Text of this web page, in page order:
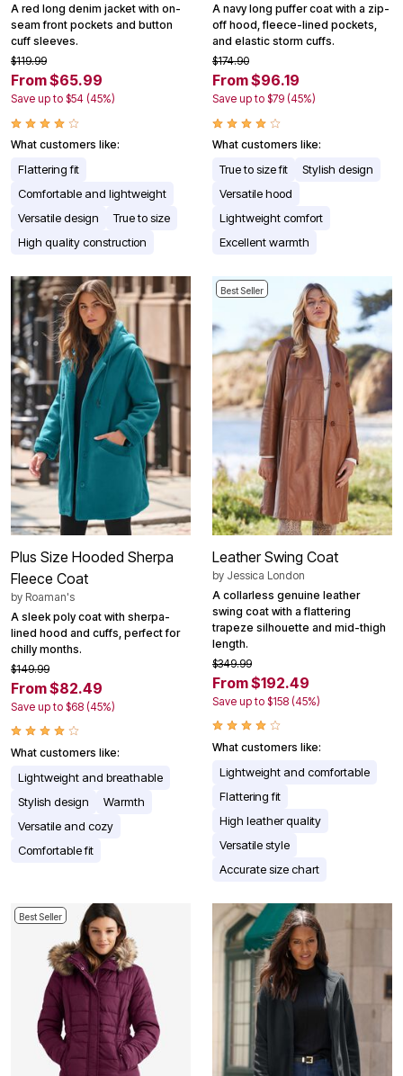
A red long denim jacket with on-
seam front pockets and button
cuff sleeves.
$119.99
From $65.99
Save up to $54 (45%)
What customers like:
Flattering fit
Comfortable and lightweight
Versatile design
True to size
High quality construction
A navy long puffer coat with a zip-
off hood, fleece-lined pockets,
and elastic storm cuffs.
$174.90
From $96.19
Save up to $79 (45%)
What customers like:
True to size fit
Stylish design
Versatile hood
Lightweight comfort
Excellent warmth
Plus Size Hooded Sherpa
Fleece Coat
by Roaman's
A sleek poly coat with sherpa-
lined hood and cuffs, perfect for
chilly months.
$149.99
From $82.49
Save up to $68 (45%)
What customers like:
Lightweight and breathable
Stylish design
Warmth
Versatile and cozy
Comfortable fit
Best Seller
Leather Swing Coat
by Jessica London
A collarless genuine leather
swing coat with a flattering
trapeze silhouette and mid-thigh
length.
$349.99
From $192.49
Save up to $158 (45%)
What customers like:
Lightweight and comfortable
Flattering fit
High leather quality
Versatile style
Accurate size chart
Best Seller